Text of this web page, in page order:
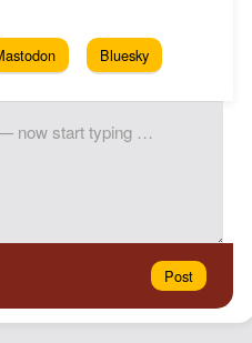
Bluesky